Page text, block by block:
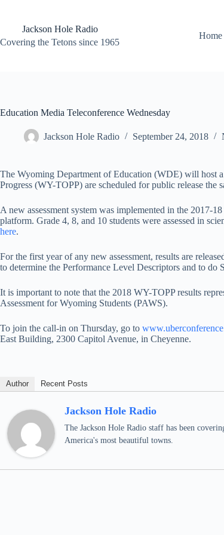
contentJackson Hole Radio
Covering the Tetons since 1965
Home
Education Media Teleconference Wednesday
Jackson Hole Radio September 24, 2018
The Wyoming Department of Education (WDE) will host a
Progress (WY-TOPP) are scheduled for public release the
A new assessment system was implemented in the 2017-
platform. Grade 4, 8, and 10 students were assessed in
here.
For the first year of any new assessment, results are
to determine the Performance Level Descriptors and to
It is important to note that the 2018 WY-TOPP results
Assessment for Wyoming Students (PAWS).
To join the call-in on Thursday, go to
East Building, 2300 Capitol Avenue, in Cheyenne.
Author Recent Posts
Jackson Hole Radio
The Jackson Hole Radio staff has been
America's most beautiful towns.